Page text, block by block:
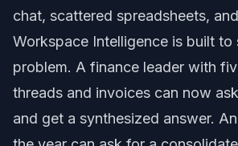
chat, scattered spreadsheets,
Workspace Intelligence is built to
problem. A finance leader with
threads and invoices can now
and get a synthesized answer.